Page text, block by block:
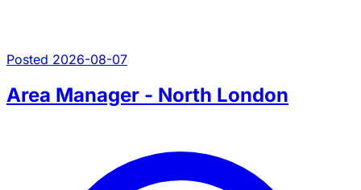
Posted 2026-08-07
Area Manager - North London